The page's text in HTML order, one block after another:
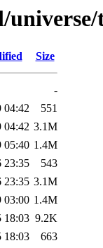
Size
-
04:42
551
04:42 3.1M
05:40 1.4M
23:35
543
23:35 3.1M
03:00 1.4M
18:03 9.2K
18:03
663